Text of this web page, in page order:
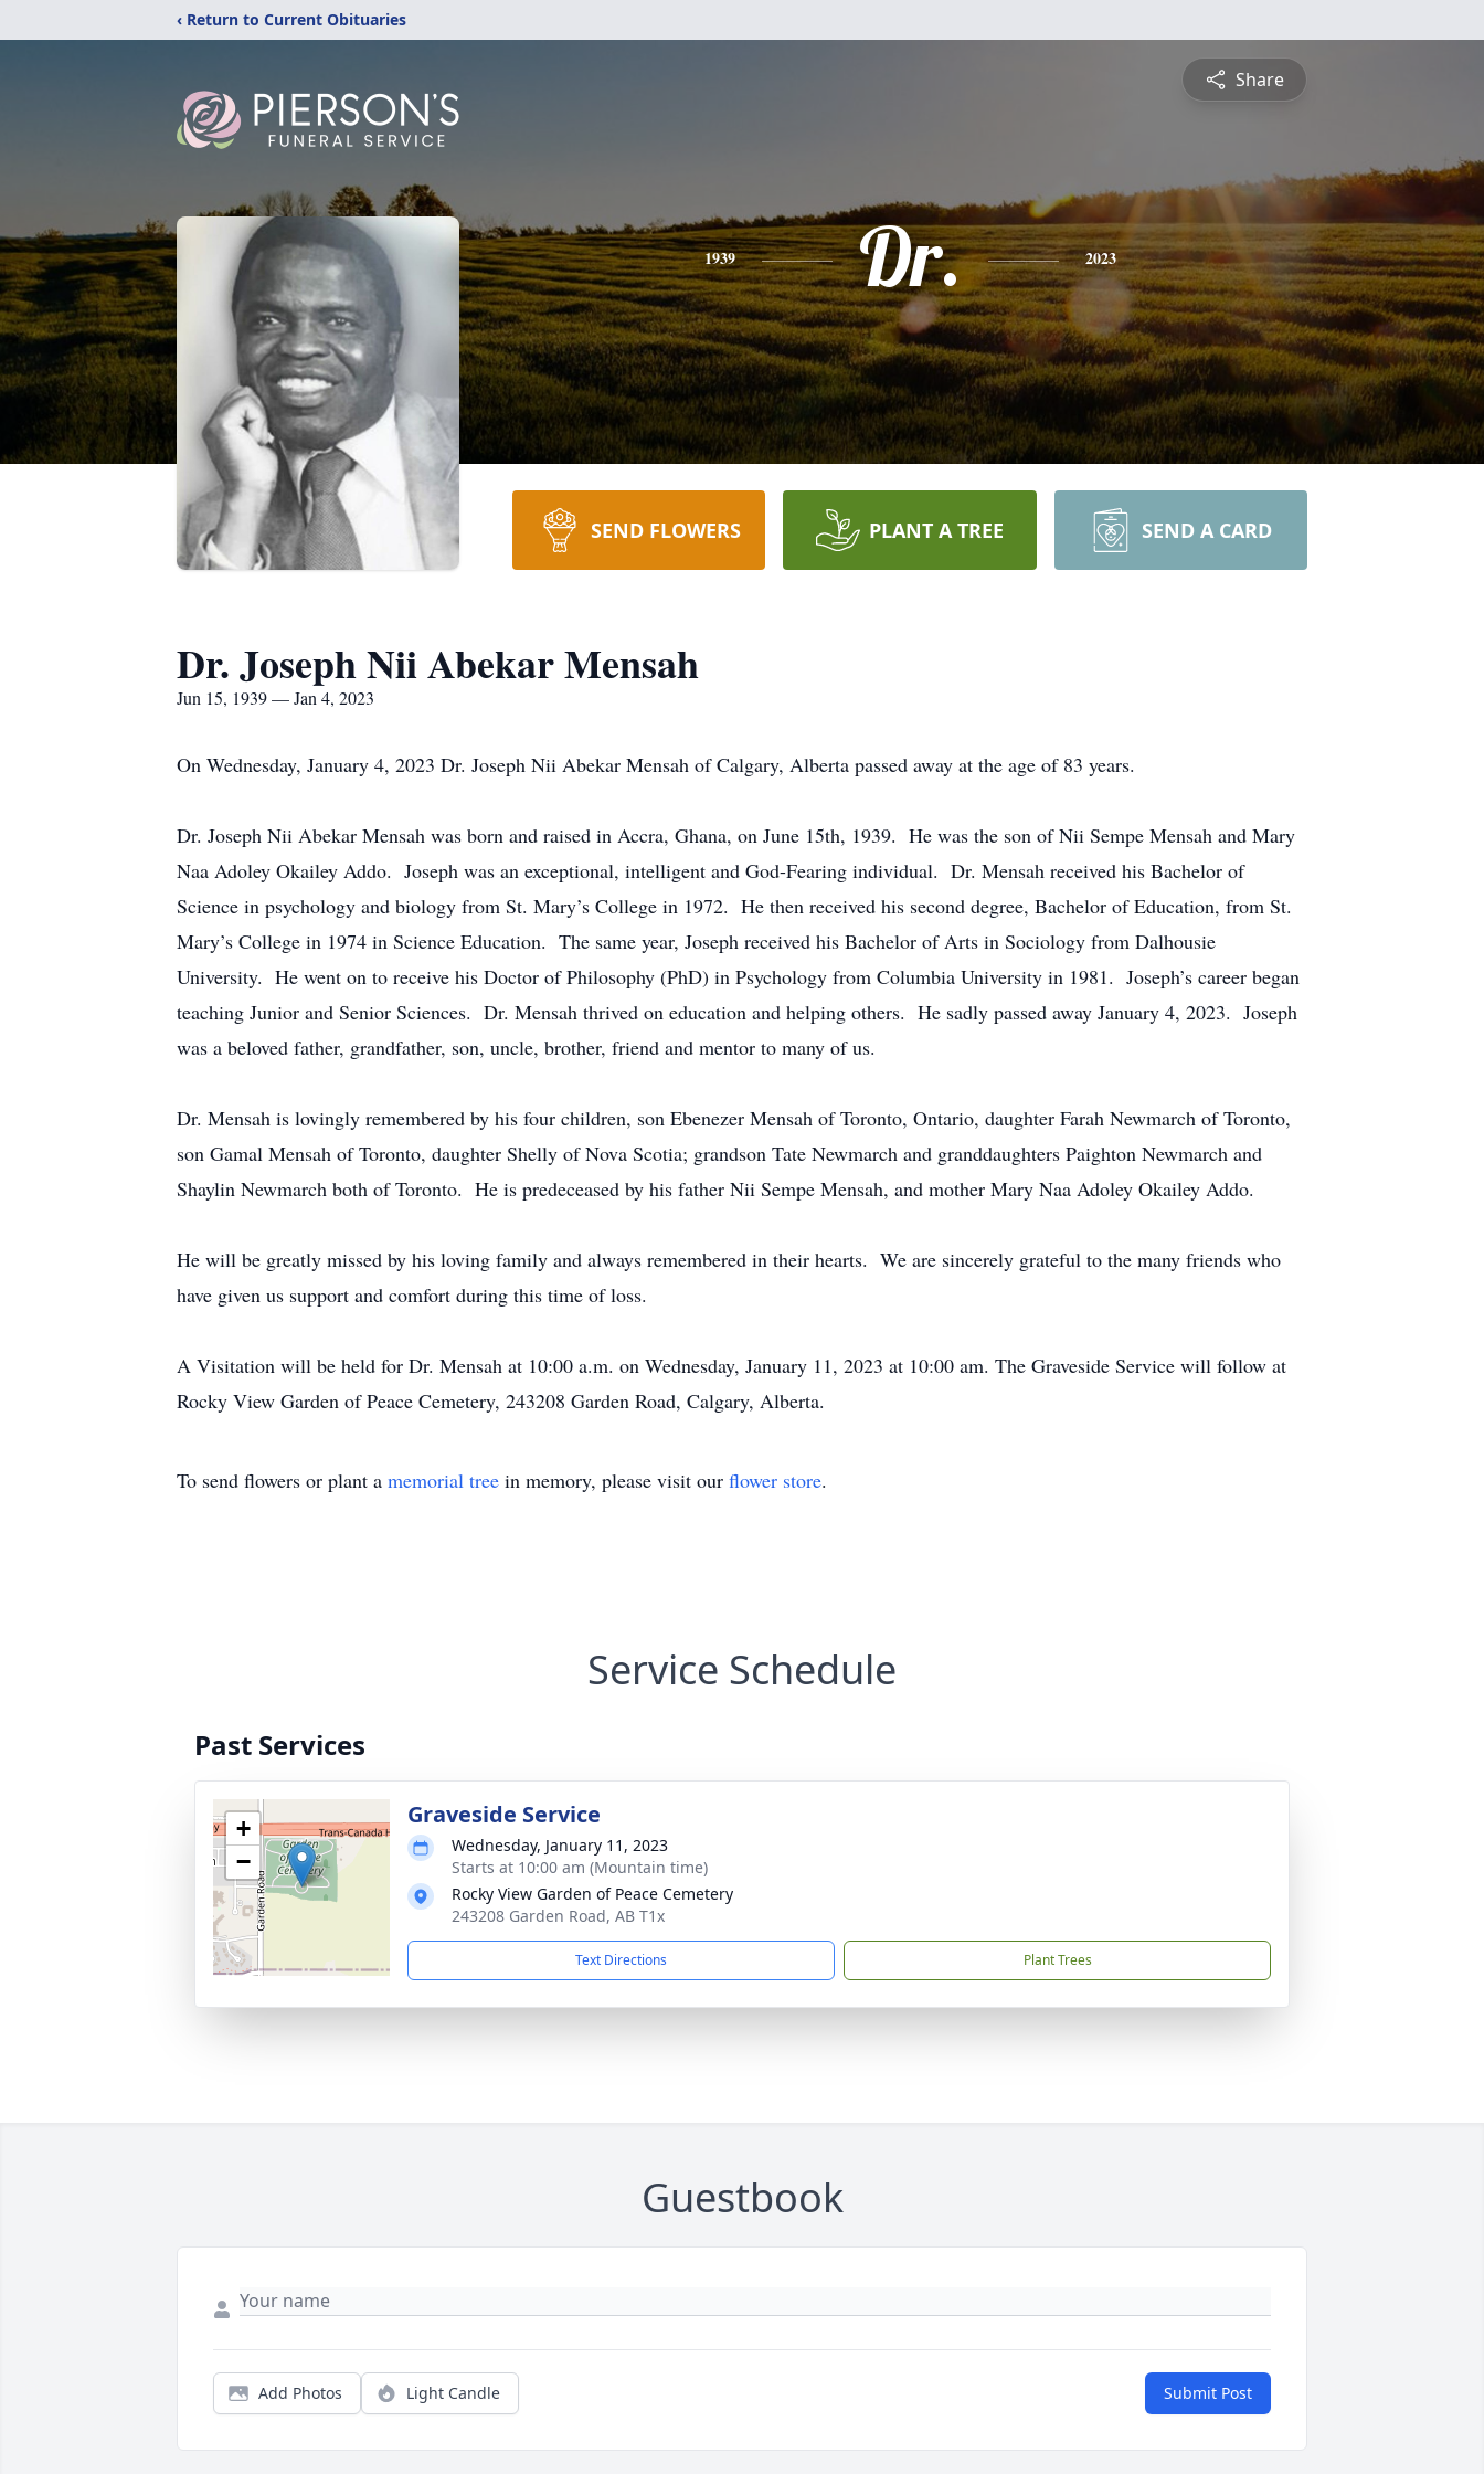
‹ Return to Current Obituaries
Share
1939 Dr. 2023
SEND FLOWERS PLANT A TREE SEND A CARD
Dr. Joseph Nii Abekar Mensah
Jun 15, 1939 — Jan 4, 2023
On Wednesday, January 4, 2023 Dr. Joseph Nii Abekar Mensah of Calgary, Alberta passed away at the age of 83 years.
Dr. Joseph Nii Abekar Mensah was born and raised in Accra, Ghana, on June 15th, 1939. He was the son of Nii Sempe Mensah and Mary
Naa Adoley Okailey Addo. Joseph was an exceptional, intelligent and God-Fearing individual. Dr. Mensah received his Bachelor of
Science in psychology and biology from St. Mary’s College in 1972. He then received his second degree, Bachelor of Education, from St.
Mary’s College in 1974 in Science Education. The same year, Joseph received his Bachelor of Arts in Sociology from Dalhousie
University. He went on to receive his Doctor of Philosophy (PhD) in Psychology from Columbia University in 1981. Joseph’s career began
teaching Junior and Senior Sciences. Dr. Mensah thrived on education and helping others. He sadly passed away January 4, 2023. Joseph
was a beloved father, grandfather, son, uncle, brother, friend and mentor to many of us.
Dr. Mensah is lovingly remembered by his four children, son Ebenezer Mensah of Toronto, Ontario, daughter Farah Newmarch of Toronto,
son Gamal Mensah of Toronto, daughter Shelly of Nova Scotia; grandson Tate Newmarch and granddaughters Paighton Newmarch and
Shaylin Newmarch both of Toronto. He is predeceased by his father Nii Sempe Mensah, and mother Mary Naa Adoley Okailey Addo.
He will be greatly missed by his loving family and always remembered in their hearts. We are sincerely grateful to the many friends who
have given us support and comfort during this time of loss.
A Visitation will be held for Dr. Mensah at 10:00 a.m. on Wednesday, January 11, 2023 at 10:00 am. The Graveside Service will follow at
Rocky View Garden of Peace Cemetery, 243208 Garden Road, Calgary, Alberta.
To send flowers or plant a memorial tree in memory, please visit our flower store.
Service Schedule
Past Services
+
−
Graveside Service
Wednesday, January 11, 2023
Starts at 10:00 am (Mountain time)
Rocky View Garden of Peace Cemetery
243208 Garden Road, AB T1x
Text Directions Plant Trees
Guestbook
Add Photos Light Candle Submit Post